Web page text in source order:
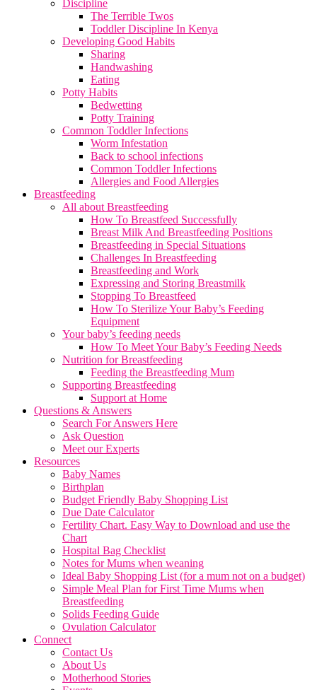
Discipline
The Terrible Twos
Toddler Discipline In Kenya
Developing Good Habits
Sharing
Handwashing
Eating
Potty Habits
Bedwetting
Potty Training
Common Toddler Infections
Worm Infestation
Back to school infections
Common Toddler Infections
Allergies and Food Allergies
Breastfeeding
All about Breastfeeding
How To Breastfeed Successfully
Breast Milk And Breastfeeding Positions
Breastfeeding in Special Situations
Challenges In Breastfeeding
Breastfeeding and Work
Expressing and Storing Breastmilk
Stopping To Breastfeed
How To Sterilize Your Baby’s Feeding
Equipment
Your baby’s feeding needs
How To Meet Your Baby’s Feeding Needs
Nutrition for Breastfeeding
Feeding the Breastfeeding Mum
Supporting Breastfeeding
Support at Home
Questions & Answers
Search For Answers Here
Ask Question
Meet our Experts
Resources
Baby Names
Birthplan
Budget Friendly Baby Shopping List
Due Date Calculator
Fertility Chart. Easy Way to Download and use the
Chart
Hospital Bag Checklist
Notes for Mums when weaning
Ideal Baby Shopping List (for a mum not on a budget)
Simple Meal Plan for First Time Mums when
Breastfeeding
Solids Feeding Guide
Ovulation Calculator
Connect
Contact Us
About Us
Motherhood Stories